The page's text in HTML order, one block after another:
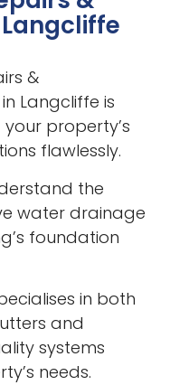
&
Langcliffe is
property’s
flawlessly.
the
water drainage
foundation
in both
and
systems
needs.